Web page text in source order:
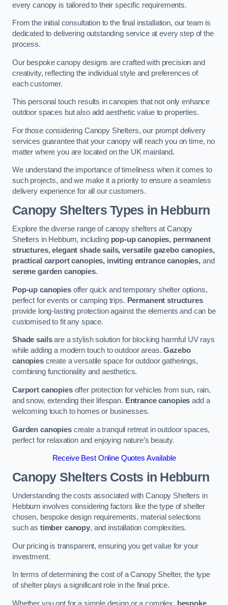
every canopy is tailored to their specific requirements.
From the initial consultation to the final installation, our team is
dedicated to delivering outstanding service at every step of the
process.
Our bespoke canopy designs are crafted with precision and
creativity, reflecting the individual style and preferences of
each customer.
This personal touch results in canopies that not only enhance
outdoor spaces but also add aesthetic value to properties.
For those considering Canopy Shelters, our prompt delivery
services guarantee that your canopy will reach you on time, no
matter where you are located on the UK mainland.
We understand the importance of timeliness when it comes to
such projects, and we make it a priority to ensure a seamless
delivery experience for all our customers.
Canopy Shelters Types in Hebburn
Explore the diverse range of canopy shelters at Canopy
Shelters in Hebburn, including pop-up canopies, permanent
structures, elegant shade sails, versatile gazebo canopies,
practical carport canopies, inviting entrance canopies, and
serene garden canopies.
Pop-up canopiesoffer quick and temporary shelter options,
perfect for events or camping trips. Permanent structures
provide long-lasting protection against the elements and can be
customised to fit any space.
Shade sailsare a stylish solution for blocking harmful UV rays
while adding a modern touch to outdoor areas.Gazebo
canopiescreate a versatile space for outdoor gatherings,
combining functionality and aesthetics.
Carport canopiesoffer protection for vehicles from sun, rain,
and snow, extending their lifespan. Entrance canopies add a
welcoming touch to homes or businesses.
Garden canopiescreate a tranquil retreat in outdoor spaces,
perfect for relaxation and enjoying nature’s beauty.
Receive Best Online Quotes Available
Canopy Shelters Costs in Hebburn
Understanding the costs associated with Canopy Shelters in
Hebburn involves considering factors like the type of shelter
chosen, bespoke design requirements, material selections
such as timber canopy, and installation complexities.
Our pricing is transparent, ensuring you get value for your
investment.
In terms of determining the cost of a Canopy Shelter, the type
of shelter plays a significant role in the final price.
Whether you opt for a simple design or a complex, bespoke